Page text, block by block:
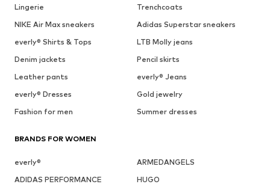
Lingerie
Trenchcoats
NIKE Air Max sneakers
Adidas Superstar sneakers
everly® Shirts & Tops
LTB Molly jeans
Denim jackets
Pencil skirts
Leather pants
everly® Jeans
everly® Dresses
Gold jewelry
Fashion for men
Summer dresses
BRANDS FOR WOMEN
everly®
ARMEDANGELS
ADIDAS PERFORMANCE
HUGO